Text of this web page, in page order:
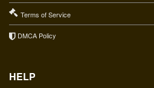
Terms of Service
DMCA Policy
HELP